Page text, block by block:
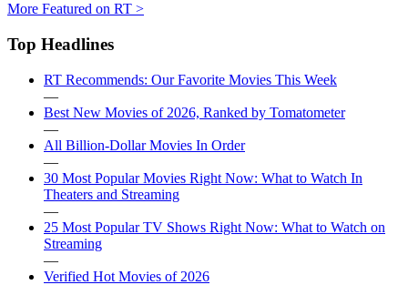
More Featured on RT >
Top Headlines
RT Recommends: Our Favorite Movies This Week
—
Best New Movies of 2026, Ranked by Tomatometer
—
All Billion-Dollar Movies In Order
—
30 Most Popular Movies Right Now: What to Watch In
Theaters and Streaming
—
25 Most Popular TV Shows Right Now: What to Watch on
Streaming
—
Verified Hot Movies of 2026